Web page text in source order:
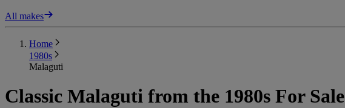
All makes
Home
1980s
Malaguti
Classic Malaguti from the 1980s For Sale